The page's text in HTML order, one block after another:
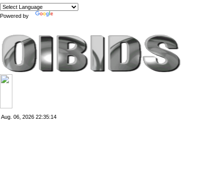
Powered by
Aug. 06, 2026 22:35:14